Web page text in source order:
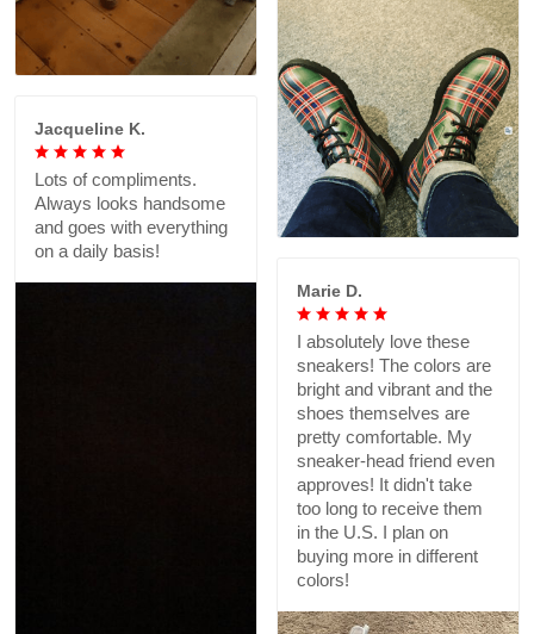
Jacqueline K.
Lots of compliments.
Always looks handsome
and goes with everything
on a daily basis!
Marie D.
I absolutely love these
sneakers! The colors are
bright and vibrant and the
shoes themselves are
pretty comfortable. My
sneaker-head friend even
approves! It didn't take
too long to receive them
in the U.S. I plan on
buying more in different
colors!